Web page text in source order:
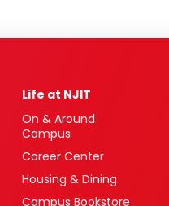
Life at NJIT
On & Around
Campus
Career Center
Housing & Dining
Campus Bookstore